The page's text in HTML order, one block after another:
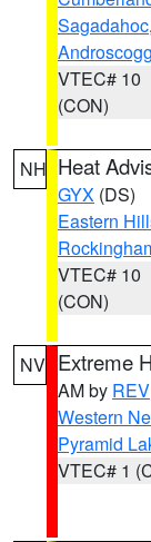
Sagadahoc,
VTEC# 10
(CON)
NH Heat
GYX (DS)
Eastern
VTEC# 10
(CON)
NV Extreme
AM by REV
Western
Pyramid
VTEC# 1